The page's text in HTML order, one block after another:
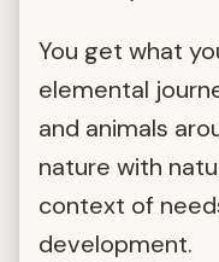
You get what
elemental
and animals
nature with
context of
development.